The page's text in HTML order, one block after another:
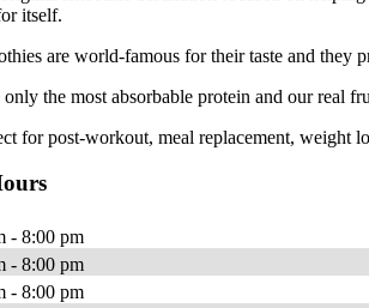
itself.
are world-famous for their taste and they
the most absorbable protein and our real
for post-workout, meal replacement, weight
- 8:00 pm
- 8:00 pm
- 8:00 pm